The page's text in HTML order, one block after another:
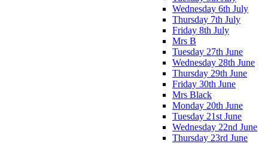
Wednesday 6th July
Thursday 7th July
Friday 8th July
Mrs B
Tuesday 27th June
Wednesday 28th June
Thursday 29th June
Friday 30th June
Mrs Black
Monday 20th June
Tuesday 21st June
Wednesday 22nd June
Thursday 23rd June